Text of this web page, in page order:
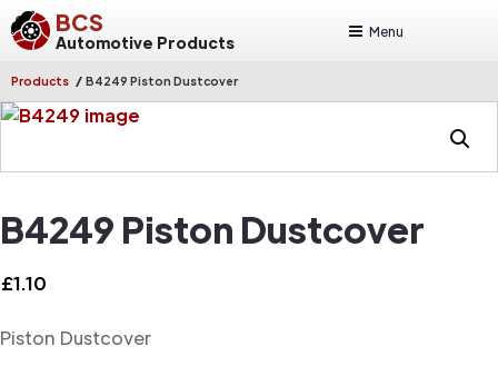
BCS
Automotive Products
Menu
Products / B4249 Piston Dustcover
B4249 Piston Dustcover
£1.10
Piston Dustcover